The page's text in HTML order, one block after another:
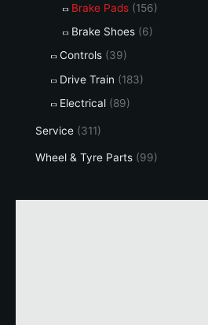
Brake Pads (156)
Brake Shoes (6)
Controls (39)
Drive Train (183)
Electrical (89)
Service (311)
Wheel & Tyre Parts (99)